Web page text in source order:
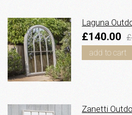
Laguna
£140.00
add to cart
Zanetti